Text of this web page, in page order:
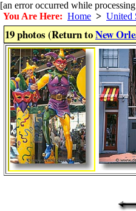
[an error occurred while
You Are Here: Home > United
19 photos (Return toNew